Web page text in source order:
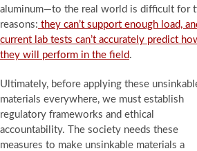
aluminum—to the real world is difficult for
reasons: they can’t support enough load,
current lab tests can’t accurately predict
they will perform in the field.
Ultimately, before applying these
materials everywhere, we must establish
regulatory frameworks and ethical
accountability. The society needs these
measures to make unsinkable materials a